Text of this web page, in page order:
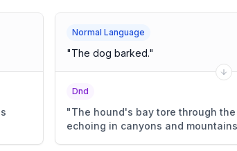
Normal Language
"The dog barked."
Dnd
"The hound's bay tore through
echoing in canyons and